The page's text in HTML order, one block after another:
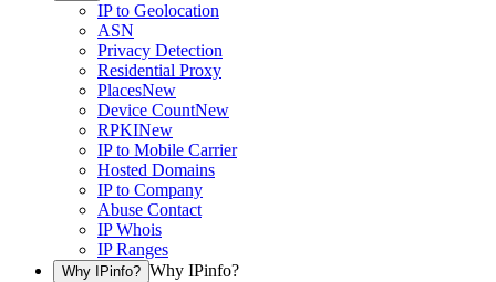
IP to Geolocation
ASN
Privacy Detection
Residential Proxy
PlacesNew
Device CountNew
RPKINew
IP to Mobile Carrier
Hosted Domains
IP to Company
Abuse Contact
IP Whois
IP Ranges
Why IPinfo? Why IPinfo?